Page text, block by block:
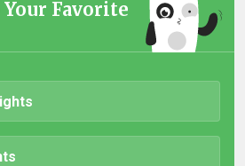
Favorite